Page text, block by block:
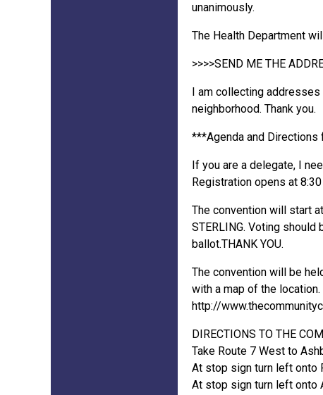
unanimously.
The Health Department
>>>>SEND ME THE
I am collecting addresses
neighborhood. Thank you.
***Agenda and Directions
If you are a delegate, I
Registration opens at
The convention will start
STERLING. Voting
ballot.THANK YOU.
The convention will be
with a map of the location.
http://
DIRECTIONS TO THE
Take Route 7 West to
At stop sign turn left onto
At stop sign turn left onto